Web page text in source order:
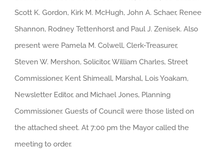
Scott K. Gordon, Kirk M. McHugh, John A. Schaer, Renee
Shannon, Rodney Tettenhorst and Paul J. Zenisek. Also
present were Pamela M. Colwell, Clerk-Treasurer,
Steven W. Mershon, Solicitor, William Charles, Street
Commissioner, Kent Shimeall, Marshal, Lois Yoakam,
Newsletter Editor, and Michael Jones, Planning
Commissioner. Guests of Council were those listed on
the attached sheet. At 7:00 pm the Mayor called the
meeting to order.